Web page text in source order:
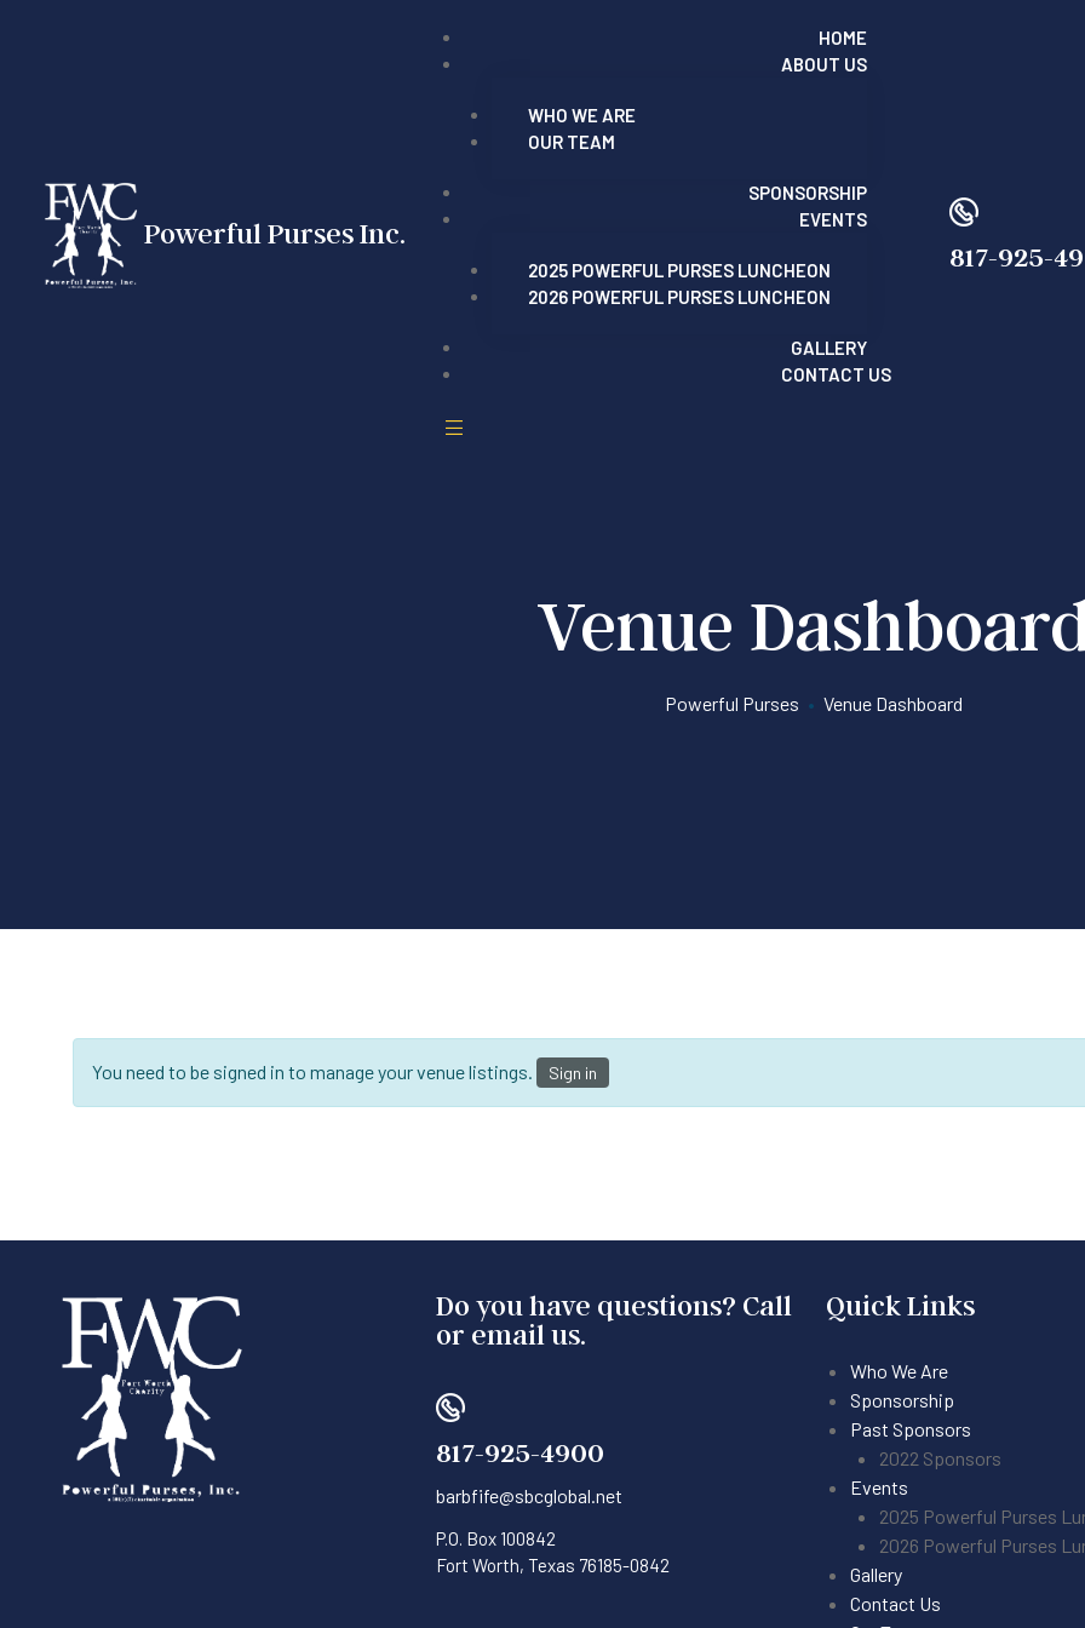
Powerful Purses Inc.
HOME
ABOUT US
WHO WE ARE
OUR TEAM
SPONSORSHIP
EVENTS
2025 POWERFUL PURSES LUNCHEON
2026 POWERFUL PURSES LUNCHEON
GALLERY
CONTACT US
817-925-
Venue
Powerful Purses • Venue Dashboard
You need to be signed in to manage your venue listings. Sign in
Do you have questions? Call
or email us.
817-925-4900
barbfife@sbcglobal.net
P.O. Box 100842
Fort Worth, Texas 76185-0842
Quick Links
Who We Are
Sponsorship
Past Sponsors
2022 Sponsors
Events
2025 Powerful Purses
2026 Powerful Purses
Gallery
Contact Us